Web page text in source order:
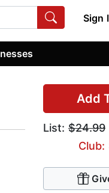
Sign
Add
List: $24.99
Club: